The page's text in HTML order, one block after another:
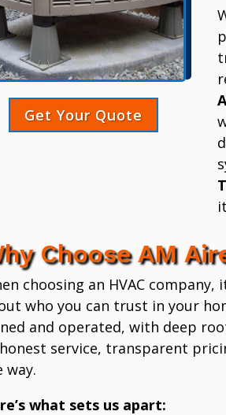
Get Your Quote
Choose AM
choosing an HVAC
who you can trust in your
and operated, with deep
service, transparent
way.
what sets us apart: